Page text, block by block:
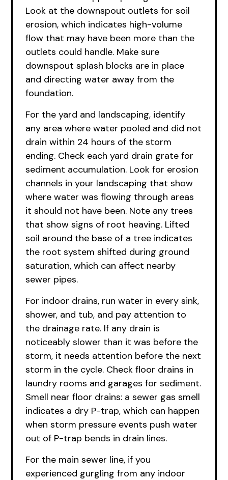
Look at the downspout outlets for soil
erosion, which indicates high-volume
flow that may have been more than the
outlets could handle. Make sure
downspout splash blocks are in place
and directing water away from the
foundation.
For the yard and landscaping, identify
any area where water pooled and did not
drain within 24 hours of the storm
ending. Check each yard drain grate for
sediment accumulation. Look for erosion
channels in your landscaping that show
where water was flowing through areas
it should not have been. Note any trees
that show signs of root heaving. Lifted
soil around the base of a tree indicates
the root system shifted during ground
saturation, which can affect nearby
sewer pipes.
For indoor drains, run water in every sink,
shower, and tub, and pay attention to
the drainage rate. If any drain is
noticeably slower than it was before the
storm, it needs attention before the next
storm in the cycle. Check floor drains in
laundry rooms and garages for sediment.
Smell near floor drains: a sewer gas smell
indicates a dry P-trap, which can happen
when storm pressure events push water
out of P-trap bends in drain lines.
For the main sewer line, if you
experienced gurgling from any indoor